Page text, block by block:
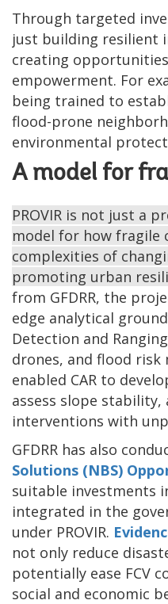
Through targeted
just building resilient
creating
empowerment. For
being trained to
flood-prone
environmental
A model for
PROVIR is not just a
model for how fragile
complexities of
promoting urban
from GFDRR, the
edge analytical
Detection and
drones, and flood risk
enabled CAR to
assess slope
interventions with
GFDRR has also
Solutions (NBS)
suitable investments
integrated in the
under PROVIR.
not only reduce
potentially ease FCV
social and economic